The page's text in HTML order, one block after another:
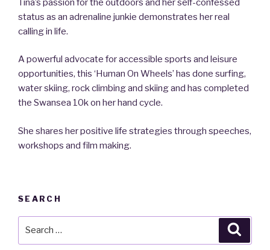
Tina’s passion for the outdoors and her self-confessed
status as an adrenaline junkie demonstrates her real
calling in life.
A powerful advocate for accessible sports and leisure
opportunities, this ‘Human On Wheels’ has done surfing,
water skiing, rock climbing and skiing and has completed
the Swansea 10k on her hand cycle.
She shares her positive life strategies through speeches,
workshops and film making.
SEARCH